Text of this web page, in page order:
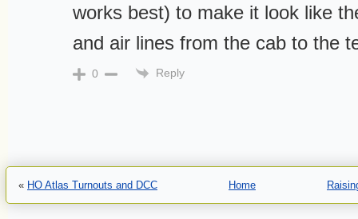
works best) to make it look like
and air lines from the cab to the
0 Reply
« HO Atlas Turnouts and DCC Home